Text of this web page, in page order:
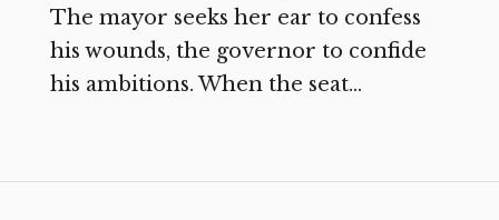
The mayor seeks her ear to confess
his wounds, the governor to confide
his ambitions. When the seat...